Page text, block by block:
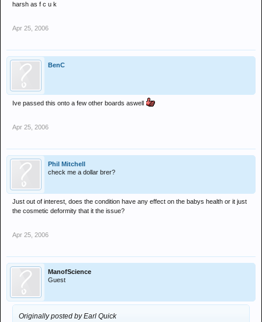
harsh as f c u k
Apr 25, 2006
BenC
Ive passed this onto a few other boards aswell
Apr 25, 2006
Phil Mitchell
check me a dollar brer?
Just out of interest, does the condition have any effect on the babys health or it just
the cosmetic deformity that it the issue?
Apr 25, 2006
ManofScience
Guest
Originally posted by Earl Quick